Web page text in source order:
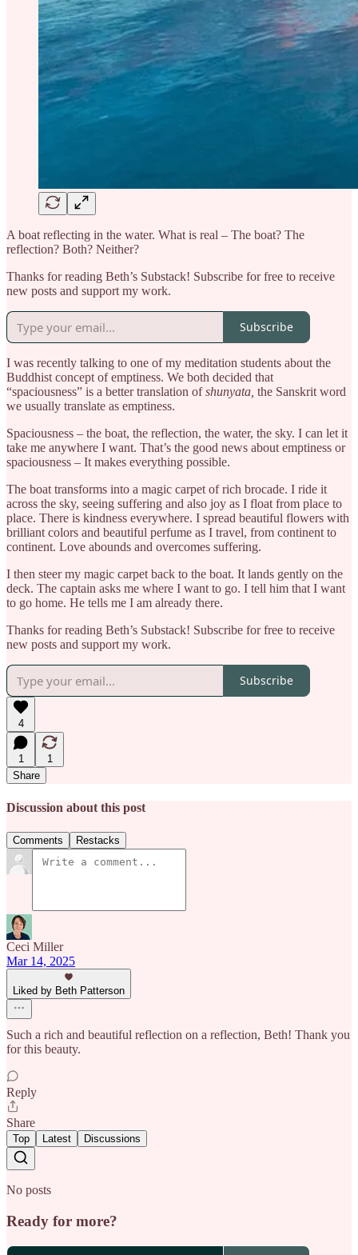
A boat reflecting in the water. What is real – The boat? The
reflection? Both? Neither?
Thanks for reading Beth’s Substack! Subscribe for free to receive
new posts and support my work.
Subscribe
I was recently talking to one of my meditation students about the
Buddhist concept of emptiness. We both decided that
“spaciousness” is a better translation ofshunyata, the Sanskrit word
we usually translate as emptiness.
Spaciousness – the boat, the reflection, the water, the sky. I can let it
take me anywhere I want. That’s the good news about emptiness or
spaciousness – It makes everything possible.
The boat transforms into a magic carpet of rich brocade. I ride it
across the sky, seeing suffering and also joy as I float from place to
place. There is kindness everywhere. I spread beautiful flowers with
brilliant colors and beautiful perfume as I travel, from continent to
continent. Love abounds and overcomes suffering.
I then steer my magic carpet back to the boat. It lands gently on the
deck. The captain asks me where I want to go. I tell him that I want
to go home. He tells me I am already there.
Thanks for reading Beth’s Substack! Subscribe for free to receive
new posts and support my work.
Subscribe
4
1
1
Share
Discussion about this post
Comments Restacks
Ceci Miller
Mar 14, 2025
Liked by Beth Patterson
Such a rich and beautiful reflection on a reflection, Beth! Thank you
for this beauty.
Reply
Share
Top Latest Discussions
No posts
Ready for more?